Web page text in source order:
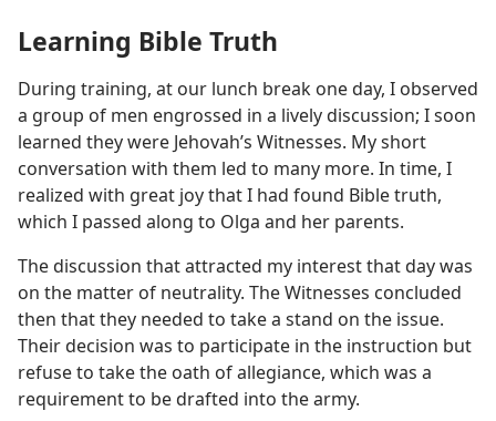
Learning Bible Truth
During training, at our lunch break one day, I observed
a group of men engrossed in a lively discussion; I soon
learned they were Jehovah’s Witnesses. My short
conversation with them led to many more. In time, I
realized with great joy that I had found Bible truth,
which I passed along to Olga and her parents.
The discussion that attracted my interest that day was
on the matter of neutrality. The Witnesses concluded
then that they needed to take a stand on the issue.
Their decision was to participate in the instruction but
refuse to take the oath of allegiance, which was a
requirement to be drafted into the army.